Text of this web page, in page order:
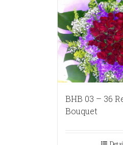
BHB 03 – 36
Bouquet